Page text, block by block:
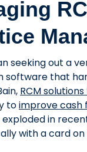
seeking out a
software that
RCM
toimprove cash
exploded in
with a card